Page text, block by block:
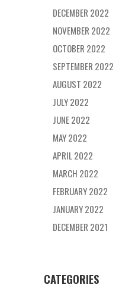
DECEMBER 2022
NOVEMBER 2022
OCTOBER 2022
SEPTEMBER 2022
AUGUST 2022
JULY 2022
JUNE 2022
MAY 2022
APRIL 2022
MARCH 2022
FEBRUARY 2022
JANUARY 2022
DECEMBER 2021
CATEGORIES